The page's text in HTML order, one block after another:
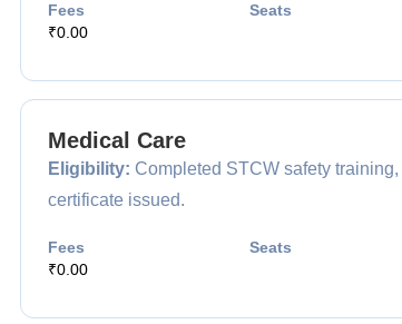
Fees
₹0.00
Seats
Medical Care
Eligibility: Completed STCW safety
certificate issued.
Fees
₹0.00
Seats